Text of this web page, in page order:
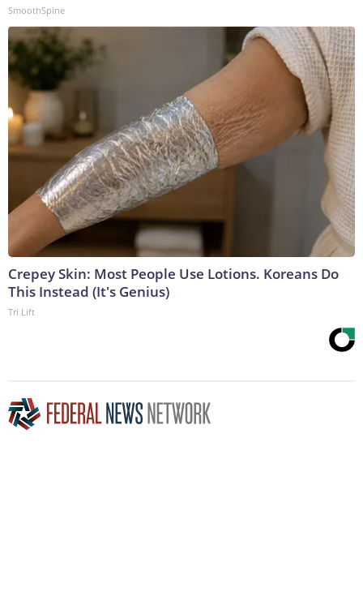
SmoothSpine
Crepey Skin: Most People Use Lotions. Koreans Do
This Instead (It's Genius)
Tri Lift